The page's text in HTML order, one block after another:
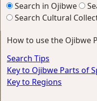
Search in Ojibwe
Search Cultural
How to use the Ojibwe
Search Tips
Key to Ojibwe Parts of
Key to Regions